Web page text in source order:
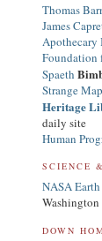
Thomas
James
Apothecary
Foundation
Spaeth
Strange
Heritage
daily site
Human
SCIENCE
NASA
DOWN